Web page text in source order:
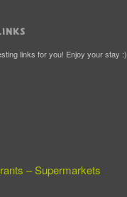
links for you! Enjoy your stay :)
– Supermarkets